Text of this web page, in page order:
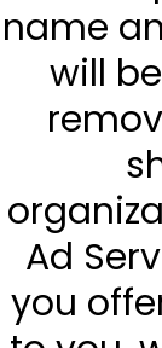
name
will
Ad
you